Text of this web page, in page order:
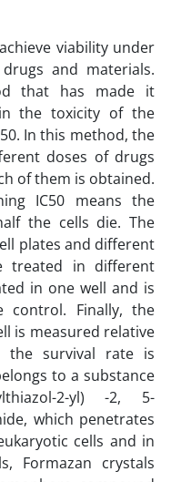
viability under
and materials.
that has made it
the toxicity of the
In this method, the
doses of drugs
of them is obtained.
IC50 means the
the cells die. The
plates and different
treated in different
in one well and is
control. Finally, the
is measured relative
survival rate is
to a substance
2-yl) -2, 5-
which penetrates
cells and in
Formazan crystals